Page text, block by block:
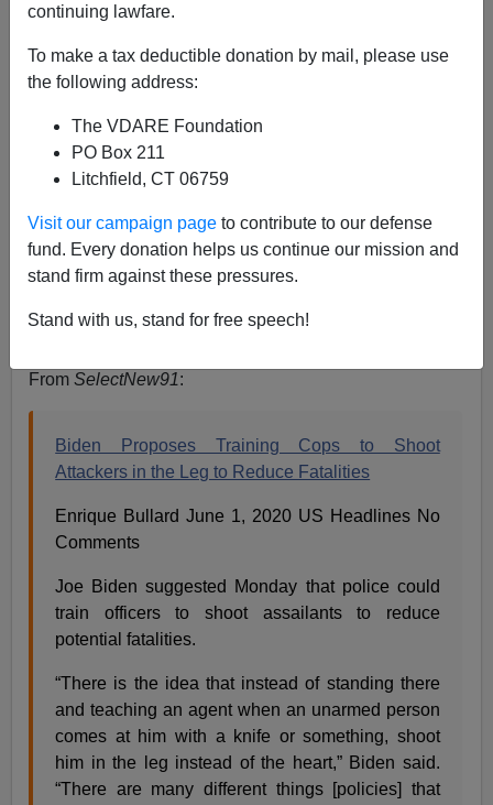
continuing lawfare.
To make a tax deductible donation by mail, please use
the following address:
The VDARE Foundation
PO Box 211
Litchfield, CT 06759
Visit our campaign page to contribute to our defense
fund. Every donation helps us continue our mission and
stand firm against these pressures.
Stand with us, stand for free speech!
Steve Sailer
A+|a-
Joe Biden says he wants cops who have
someone running at them with a knife to “shoot
them in the leg.”pic.twitter.com/uhtj8gQa6l
— Adam Shaw (@AdamShawNY)
FromSelectNew91:
Biden Proposes Training Cops to Shoot
Attackers in the Leg to Reduce Fatalities
Enrique Bullard June 1, 2020 US Headlines No
Comments
Joe Biden suggested Monday that police could
train officers to shoot assailants to reduce
potential fatalities.
“There is the idea that instead of standing there
and teaching an agent when an unarmed person
comes at him with a knife or something, shoot
him in the leg instead of the heart,” Biden said.
“There are many different things [policies] that